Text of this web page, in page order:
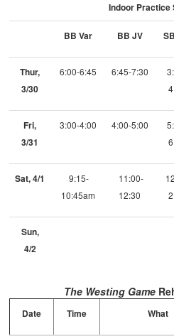
Indoor Practice
BB Var BB JV
Thur,
3/30
6:00-6:45 6:45-7:30
Fri,
3/31
3:00-4:00 4:00-5:00
Sat, 4/1
9:15-
10:45am
11:00-
12:30
Sun,
4/2
The Westing Game
Date Time What